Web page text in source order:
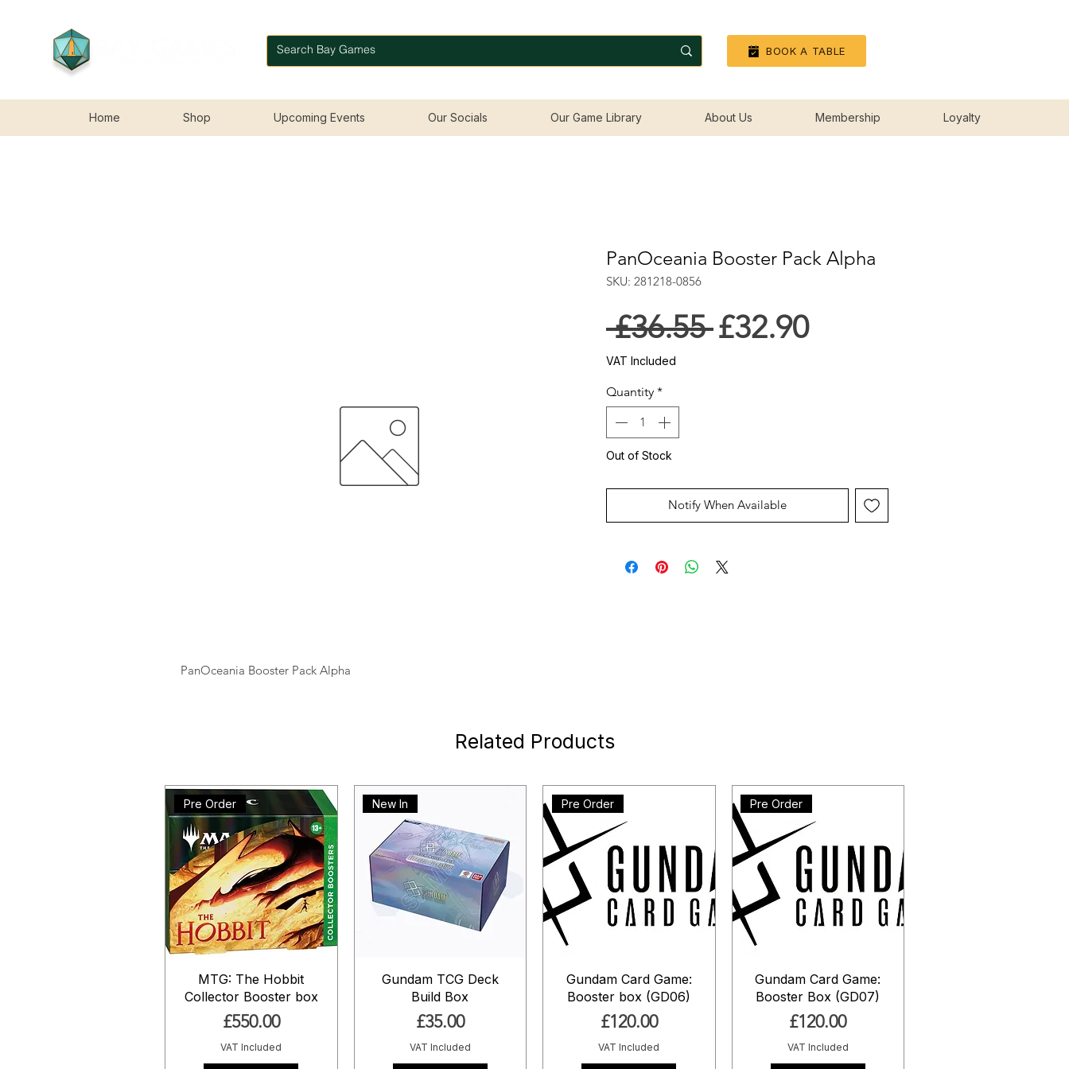
BOOK A TABLE
Home Shop Upcoming Events Our Socials Our Game Library About Us Membership Loyalty
PanOceania Booster Pack Alpha
PanOceania Booster Pack Alpha
SKU: 281218-0856
£36.55 Regular
£32.90Sale
VAT Included
Quantity *
Out of Stock
Notify When Available
Related Products
Pre Order
MTG: The Hobbit
Collector Booster box
Price
£550.00
VAT Included
New In
Gundam TCG Deck
Build Box
Price
£35.00
VAT Included
Pre Order
Gundam Card Game:
Booster box (GD06)
Price
£120.00
VAT Included
Pre Order
Gundam Card Game:
Booster Box (GD07)
Price
£120.00
VAT Included